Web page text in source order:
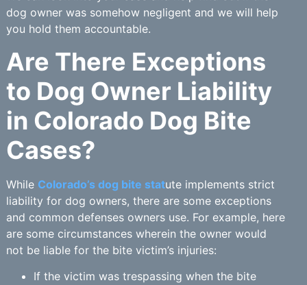
dog owner was somehow negligent and we will help
you hold them accountable.
Are There Exceptions
to Dog Owner Liability
in Colorado Dog Bite
Cases?
While Colorado’s dog bite statute implements strict
liability for dog owners, there are some exceptions
and common defenses owners use. For example, here
are some circumstances wherein the owner would
not be liable for the bite victim’s injuries:
If the victim was trespassing when the bite